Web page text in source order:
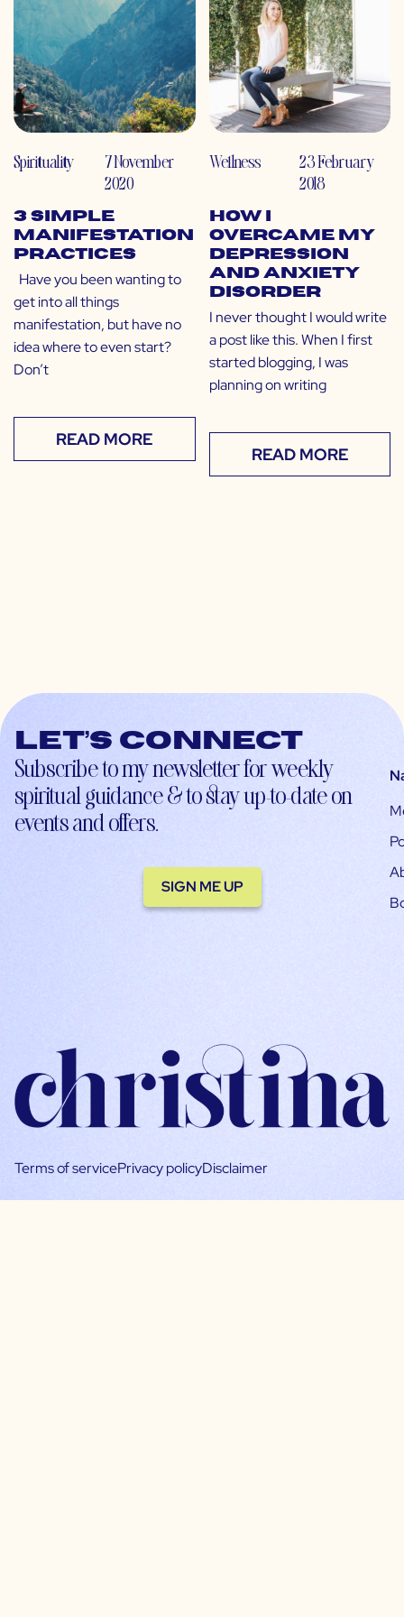
Spirituality
7 November
2020
3 Simple
Manifestation
Practices
Have you been wanting to
get into all things
manifestation, but have no
idea where to even start?
Don’t
READ MORE
Wellness
23 February
2018
How I
Overcame My
Depression
and Anxiety
Disorder
I never thought I would write
a post like this. When I first
started blogging, I was
planning on writing
READ MORE
Let’s connect
Subscribe to my newsletter for weekly
spiritual guidance & to stay up-to-date on
events and offers.
SIGN ME UP
Terms of servicePrivacy policyDisclaimer